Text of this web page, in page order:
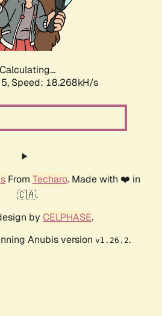
Calculating...
Speed: 18.268kH/s
From Techaro. Made with ❤️ in
🇨🇦.
by CELPHASE.
Anubis version v1.26.2.